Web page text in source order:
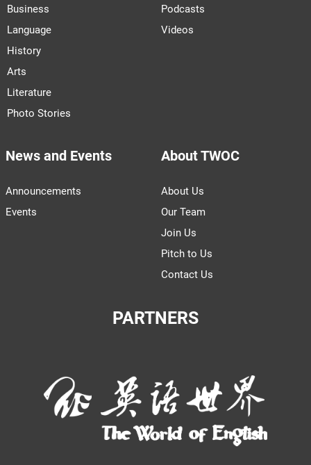
Business
Language
History
Arts
Literature
Photo Stories
Podcasts
Videos
News and Events
Announcements
Events
About TWOC
About Us
Our Team
Join Us
Pitch to Us
Contact Us
PARTNERS